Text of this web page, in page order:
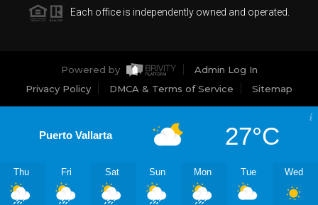
Each office is independently owned and operated.
Powered by
Admin Log In
Privacy Policy
DMCA & Terms of Service Sitemap
Puerto Vallarta 27°C
Thu Fri Sat Sun Mon Tue Wed